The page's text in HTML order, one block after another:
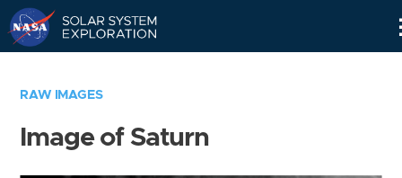
RAW IMAGES
Image of Saturn